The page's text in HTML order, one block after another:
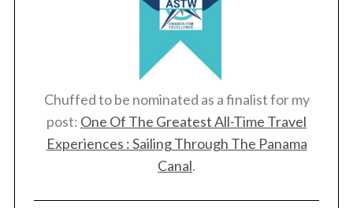
Chuffed to be nominated as a finalist for my
post: One Of The Greatest All-Time Travel
Experiences : Sailing Through The Panama
Canal.